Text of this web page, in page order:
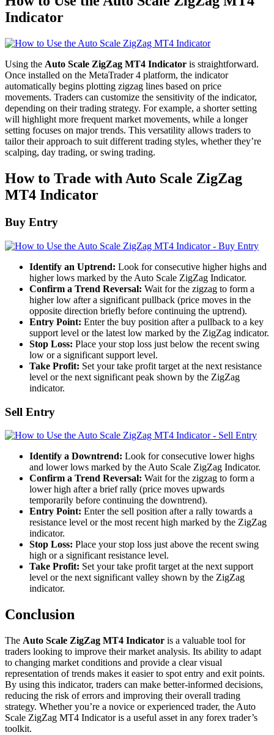
Indicator
Using the Auto Scale ZigZag MT4 Indicator is straightforward.
Once installed on the MetaTrader 4 platform, the indicator
automatically begins plotting zigzag lines based on price
movements. Traders can customize the sensitivity of the indicator,
depending on their trading strategy. For example, a shorter setting
will highlight more frequent market movements, while a longer
setting focuses on major trends. This versatility allows traders to
tailor their approach to suit different trading styles, whether they’re
scalping, day trading, or swing trading.
How to Trade with Auto Scale ZigZag
MT4 Indicator
Buy Entry
Identify an Uptrend: Look for consecutive higher highs and
higher lows marked by the Auto Scale ZigZag Indicator.
Confirm a Trend Reversal: Wait for the zigzag to form a
higher low after a significant pullback (price moves in the
opposite direction briefly before continuing the uptrend).
Entry Point: Enter the buy position after a pullback to a key
support level or the latest low marked by the ZigZag indicator.
Stop Loss: Place your stop loss just below the recent swing
low or a significant support level.
Take Profit: Set your take profit target at the next resistance
level or the next significant peak shown by the ZigZag
indicator.
Sell Entry
Identify a Downtrend: Look for consecutive lower highs
and lower lows marked by the Auto Scale ZigZag Indicator.
Confirm a Trend Reversal: Wait for the zigzag to form a
lower high after a brief rally (price moves upwards
temporarily before continuing the downtrend).
Entry Point: Enter the sell position after a rally towards a
resistance level or the most recent high marked by the ZigZag
indicator.
Stop Loss: Place your stop loss just above the recent swing
high or a significant resistance level.
Take Profit: Set your take profit target at the next support
level or the next significant valley shown by the ZigZag
indicator.
Conclusion
The Auto Scale ZigZag MT4 Indicator is a valuable tool for
traders looking to improve their market analysis. Its ability to adapt
to changing market conditions and provide a clear visual
representation of trends makes it easier to spot entry and exit points.
By using this indicator, traders can make better-informed decisions,
reducing the risk of errors and improving their overall trading
strategy. Whether you’re a novice or experienced trader, the Auto
Scale ZigZag MT4 Indicator is a useful asset in any forex trader’s
toolkit.